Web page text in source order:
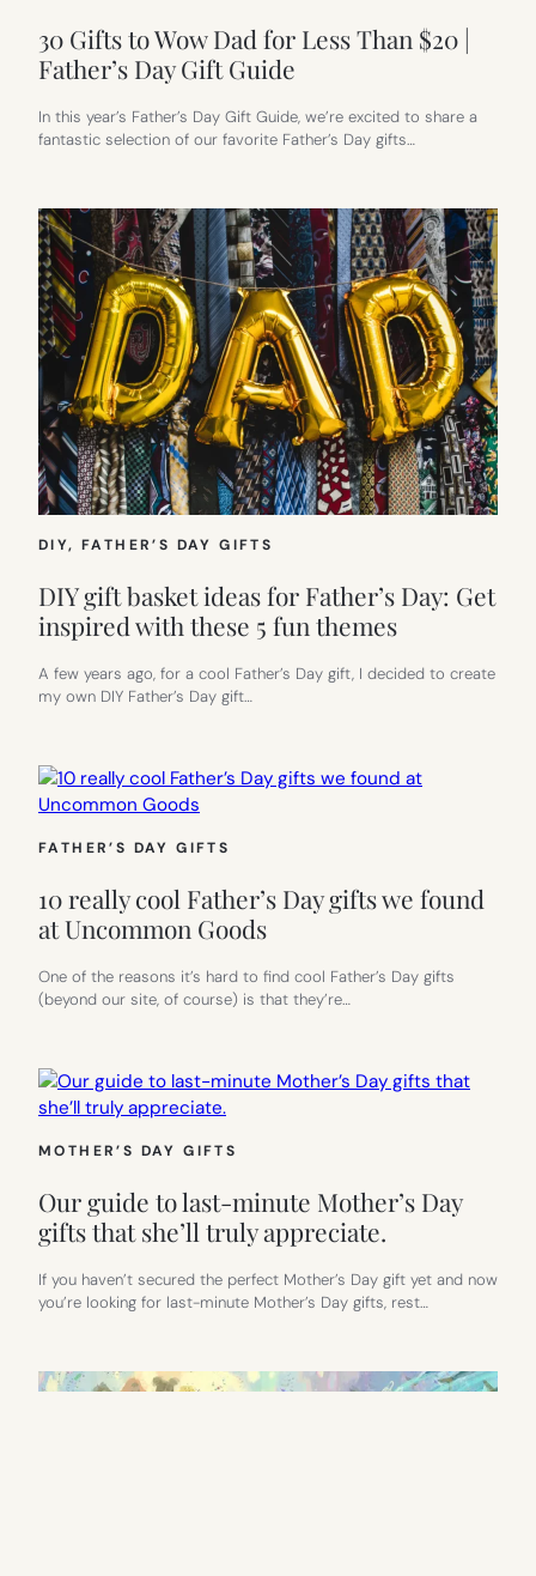
30 Gifts to Wow Dad for Less Than $20 |
Father’s Day Gift Guide
In this year’s Father’s Day Gift Guide, we’re excited to share a
fantastic selection of our favorite Father’s Day gifts…
DIY, FATHER’S DAY GIFTS
DIY gift basket ideas for Father’s Day: Get
inspired with these 5 fun themes
A few years ago, for a cool Father’s Day gift, I decided to create
my own DIY Father’s Day gift…
FATHER’S DAY GIFTS
10 really cool Father’s Day gifts we found
at Uncommon Goods
One of the reasons it’s hard to find cool Father’s Day gifts
(beyond our site, of course) is that they’re…
MOTHER’S DAY GIFTS
Our guide to last-minute Mother’s Day
gifts that she’ll truly appreciate.
If you haven’t secured the perfect Mother’s Day gift yet and now
you’re looking for last-minute Mother’s Day gifts, rest…